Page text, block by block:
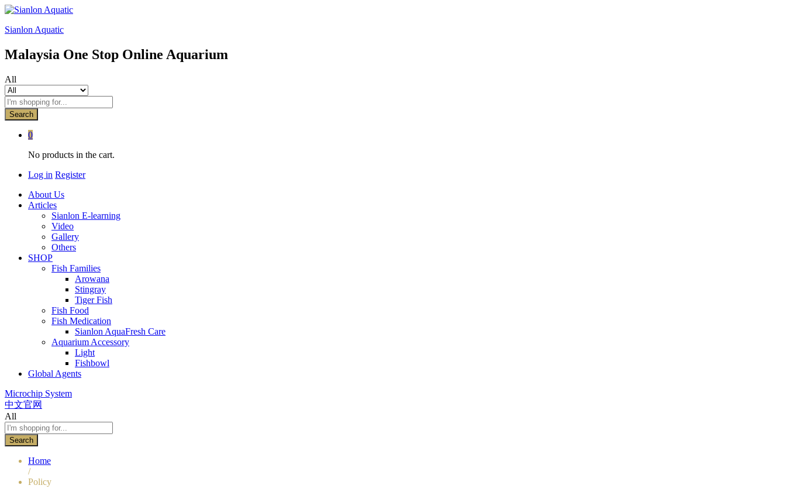
Sianlon Aquatic
Malaysia One Stop Online Aquarium
All
Search
0
No products in the cart.
Log in Register
About Us
Articles
Sianlon E-learning
Video
Gallery
Others
SHOP
Fish Families
Arowana
Stingray
Tiger Fish
Fish Food
Fish Medication
Sianlon AquaFresh Care
Aquarium Accessory
Light
Fishbowl
Global Agents
Microchip System
中文官网
All
Search
Home
/
Policy